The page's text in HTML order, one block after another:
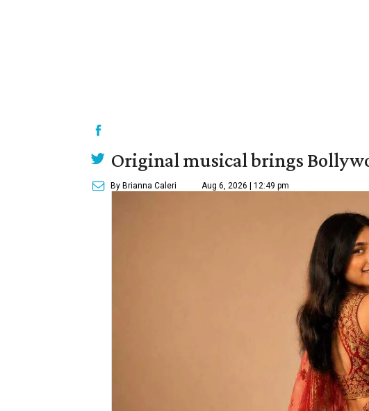
Original musical brings
By Brianna Caleri Aug 6, 2026 | 12:49 pm